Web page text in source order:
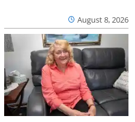
August 8, 2026